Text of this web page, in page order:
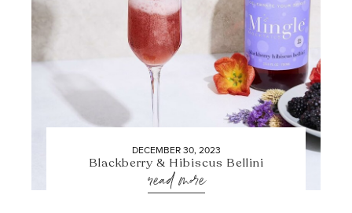
DECEMBER 30, 2023
Blackberry & Hibiscus Bellini
read more